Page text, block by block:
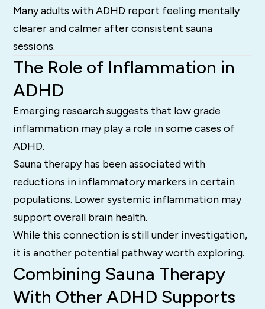
Many adults with ADHD report feeling mentally
clearer and calmer after consistent sauna
sessions.
The Role of Inflammation in
ADHD
Emerging research suggests that low grade
inflammation may play a role in some cases of
ADHD.
Sauna therapy has been associated with
reductions in inflammatory markers in certain
populations. Lower systemic inflammation may
support overall brain health.
While this connection is still under investigation,
it is another potential pathway worth exploring.
Combining Sauna Therapy
With Other ADHD Supports